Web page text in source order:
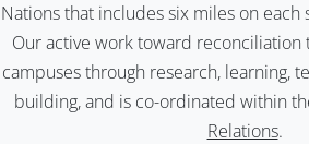
Nations that includes six miles on each
Our active work toward reconciliation
campuses through research, learning,
building, and is co-ordinated within
Relations.